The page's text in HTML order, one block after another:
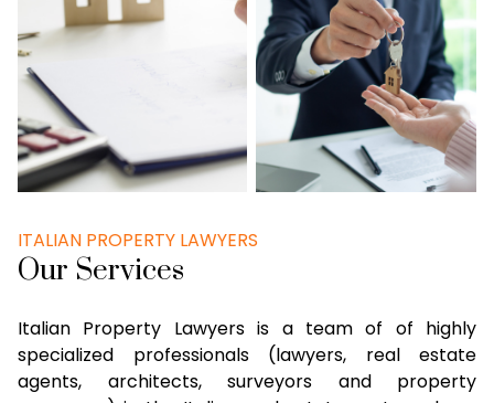
ITALIAN PROPERTY LAWYERS
Our Services
Italian Property Lawyers is a team of of highly
specialized professionals (lawyers, real estate
agents, architects, surveyors and property